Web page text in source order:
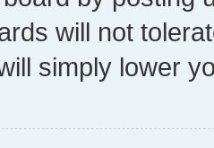
will not
simply lower